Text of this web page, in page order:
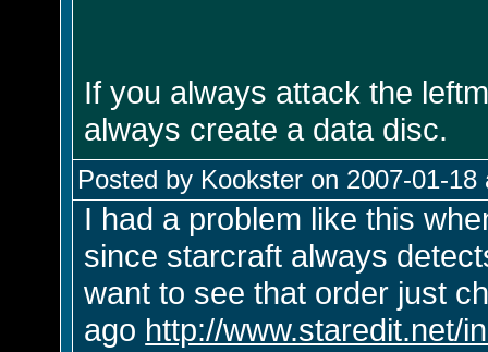
If you always attack the
always create a data disc.
Posted by Kookster on 2007-01-18
I had a problem like this
since starcraft always
want to see that order just
ago http://www.staredit.net/